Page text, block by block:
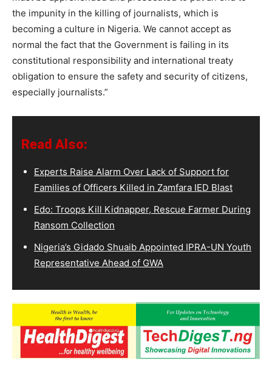
the impunity in the killing of journalists, which is
becoming a culture in Nigeria. We cannot accept as
normal the fact that the Government is failing in its
constitutional responsibility and international treaty
obligation to ensure the safety and security of citizens,
especially journalists.”
Read Also:
Experts Raise Alarm Over Lack of Support for
Families of Officers Killed in Zamfara IED Blast
Edo: Troops Kill Kidnapper, Rescue Farmer During
Ransom Collection
Nigeria’s Gidado Shuaib Appointed IPRA-UN Youth
Representative Ahead of GWA